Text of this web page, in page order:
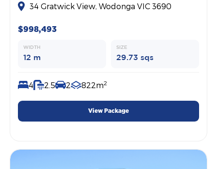
34 Gratwick View, Wodonga VIC 3690
$998,493
WIDTH
12 m
SIZE
29.73 sqs
4 2.5 2 822m2
View Package